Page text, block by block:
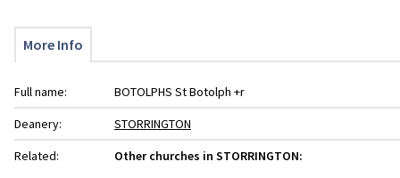
More Info
Full name:
BOTOLPHS St Botolph +r
Deanery:
STORRINGTON
Related:
Other churches in STORRINGTON: